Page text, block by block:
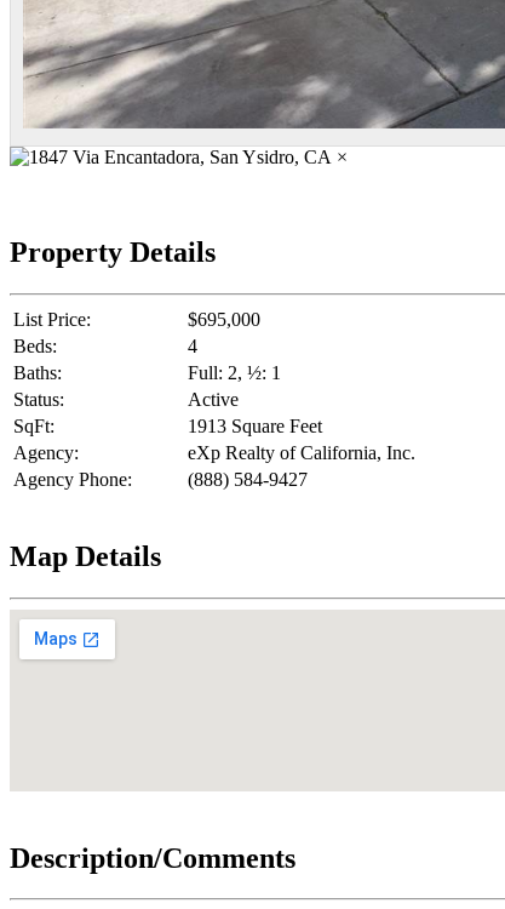
×
Property Details
List Price:
$695,000
Beds:
4
Baths:
Full: 2, ½: 1
Status:
Active
SqFt:
1913 Square Feet
Agency:
eXp Realty of California, Inc.
Agency Phone:
(888) 584-9427
Map Details
Description/Comments